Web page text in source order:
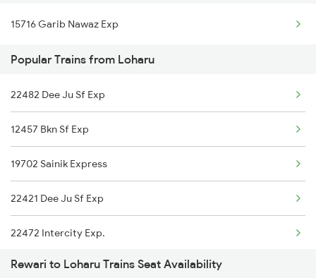
14728 Tkj Sgnr Exp
15716 Garib Nawaz Exp
Popular Trains from Loharu
22482 Dee Ju Sf Exp
12457 Bkn Sf Exp
19702 Sainik Express
22421 Dee Ju Sf Exp
22472 Intercity Exp.
15624 Kyq Bgkt Exp
Rewari to Loharu Trains Seat Availability